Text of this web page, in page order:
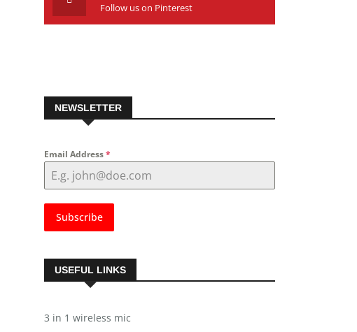
Follow us on Pinterest
NEWSLETTER
Email Address*
Subscribe
USEFUL LINKS
3 in 1 wireless mic